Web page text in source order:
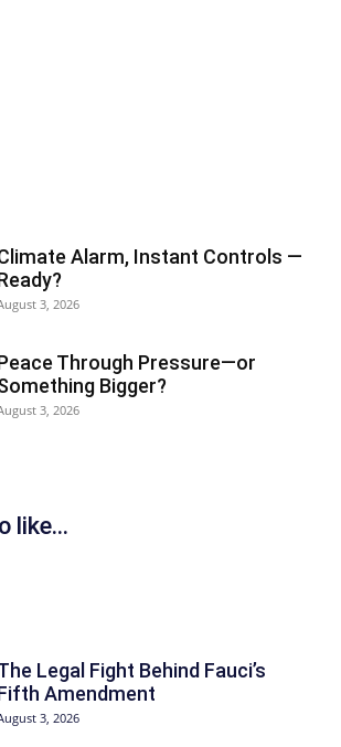
Alarm, Instant Controls —
3, 2026
Through Pressure—or
Bigger?
3, 2026
like...
Legal Fight Behind Fauci’s
Amendment
3, 2026